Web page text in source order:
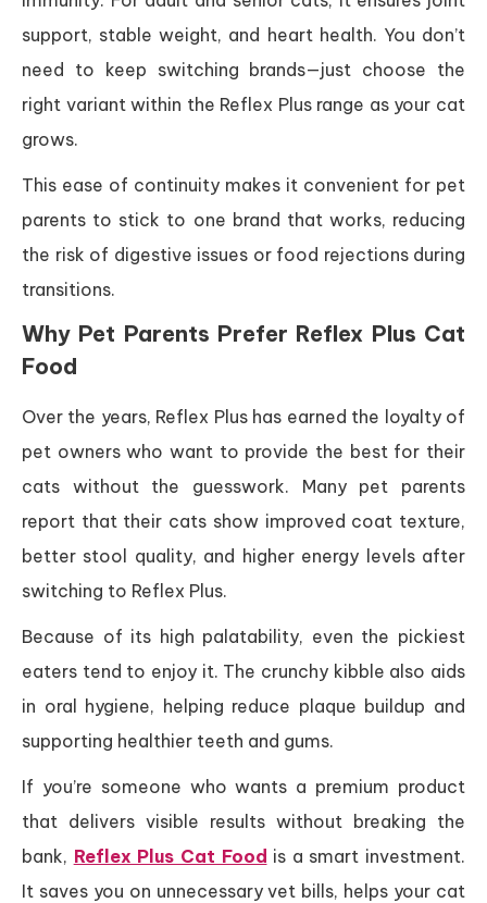
support, stable weight, and heart health. You don’t
need to keep switching brands—just choose the
right variant within the Reflex Plus range as your cat
grows.
This ease of continuity makes it convenient for pet
parents to stick to one brand that works, reducing
the risk of digestive issues or food rejections during
transitions.
Why Pet Parents Prefer Reflex Plus Cat
Food
Over the years, Reflex Plus has earned the loyalty of
pet owners who want to provide the best for their
cats without the guesswork. Many pet parents
report that their cats show improved coat texture,
better stool quality, and higher energy levels after
switching to Reflex Plus.
Because of its high palatability, even the pickiest
eaters tend to enjoy it. The crunchy kibble also aids
in oral hygiene, helping reduce plaque buildup and
supporting healthier teeth and gums.
If you’re someone who wants a premium product
that delivers visible results without breaking the
bank, Reflex Plus Cat Food is a smart investment.
It saves you on unnecessary vet bills, helps your cat